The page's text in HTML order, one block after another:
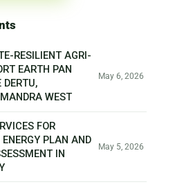
RESILIENT AGRI-
EARTH PAN
DERTU,
WEST
May 6, 2026
FOR
PLAN AND
IN
May 5, 2026